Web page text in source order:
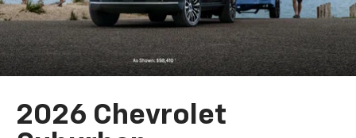
2026 Chevrolet